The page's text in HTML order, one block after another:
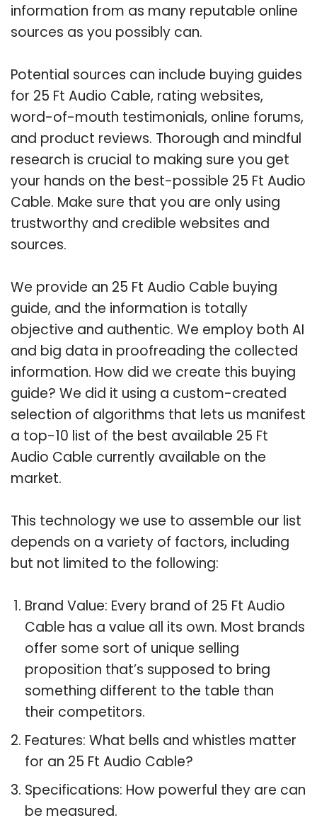
information from as many reputable online
sources as you possibly can.
Potential sources can include buying guides
for 25 Ft Audio Cable, rating websites,
word-of-mouth testimonials, online forums,
and product reviews. Thorough and mindful
research is crucial to making sure you get
your hands on the best-possible 25 Ft Audio
Cable. Make sure that you are only using
trustworthy and credible websites and
sources.
We provide an 25 Ft Audio Cable buying
guide, and the information is totally
objective and authentic. We employ both AI
and big data in proofreading the collected
information. How did we create this buying
guide? We did it using a custom-created
selection of algorithms that lets us manifest
a top-10 list of the best available 25 Ft
Audio Cable currently available on the
market.
This technology we use to assemble our list
depends on a variety of factors, including
but not limited to the following:
Brand Value: Every brand of 25 Ft Audio
Cable has a value all its own. Most brands
offer some sort of unique selling
proposition that’s supposed to bring
something different to the table than
their competitors.
Features: What bells and whistles matter
for an 25 Ft Audio Cable?
Specifications: How powerful they are can
be measured.